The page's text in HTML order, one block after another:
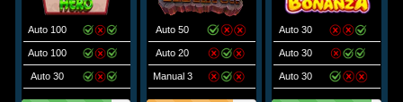
Auto 100
Auto 100
Auto 30
Auto 50
Auto 20
Manual 3
Auto 30
Auto 30
Auto 30